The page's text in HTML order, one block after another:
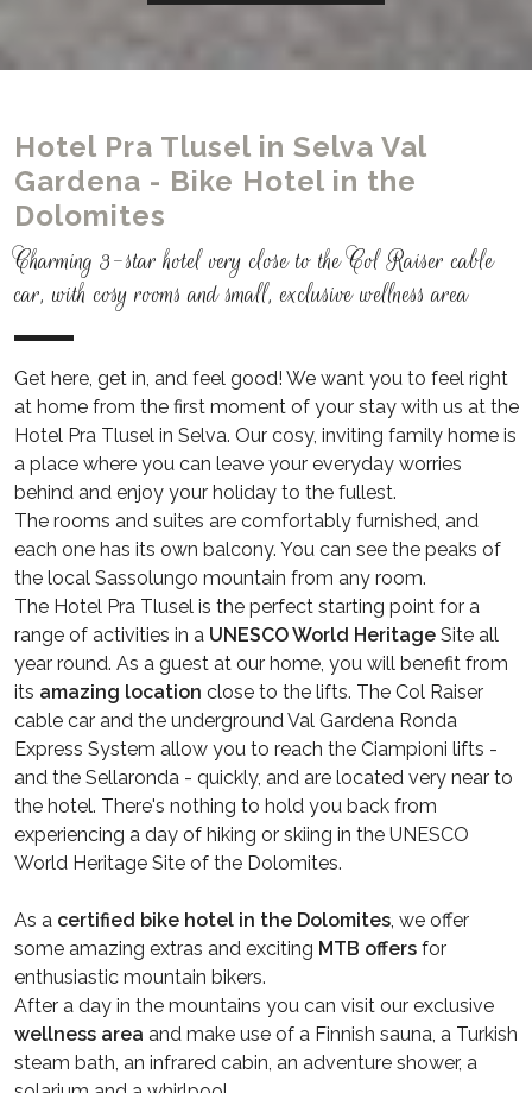
Hotel Pra Tlusel in Selva Val
Gardena - Bike Hotel in the
Dolomites
Charming 3-star hotel very close to the Col Raiser cable
car, with cosy rooms and small, exclusive wellness area
Get here, get in, and feel good! We want you to feel right
at home from the first moment of your stay with us at the
Hotel Pra Tlusel in Selva. Our cosy, inviting family home is
a place where you can leave your everyday worries
behind and enjoy your holiday to the fullest.
The rooms and suites are comfortably furnished, and
each one has its own balcony. You can see the peaks of
the local Sassolungo mountain from any room.
The Hotel Pra Tlusel is the perfect starting point for a
range of activities in a UNESCO World HeritageSite all
year round. As a guest at our home, you will benefit from
its amazing location close to the lifts. The Col Raiser
cable car and the underground Val Gardena Ronda
Express System allow you to reach the Ciampioni lifts -
and the Sellaronda - quickly, and are located very near to
the hotel. There's nothing to hold you back from
experiencing a day of hiking or skiing in the UNESCO
World Heritage Site of the Dolomites.
As a certified bike hotel in the Dolomites, we offer
some amazing extras and exciting MTB offersfor
enthusiastic mountain bikers.
After a day in the mountains you can visit our exclusive
wellness area and make use of a Finnish sauna, a Turkish
steam bath, an infrared cabin, an adventure shower, a